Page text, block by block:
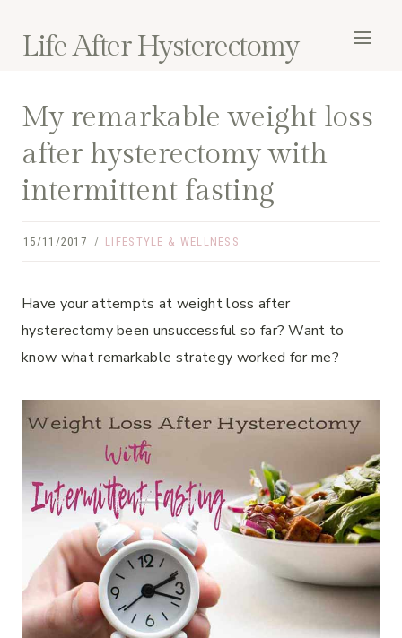
Life After Hysterectomy
My remarkable weight loss
after hysterectomy with
intermittent fasting
15/11/2017 LIFESTYLE & WELLNESS
Have your attempts at weight loss after
hysterectomy been unsuccessful so far? Want to
know what remarkable strategy worked for me?